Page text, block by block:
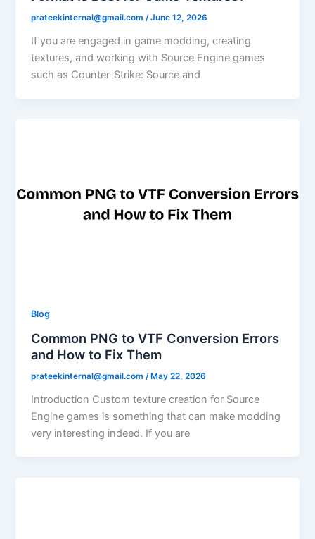
prateekinternal@gmail.com/June 12, 2026
If you are engaged in game modding, creating
textures, and working with Source Engine games
such as Counter-Strike: Source and
Blog
Common PNG to VTF Conversion Errors
and How to Fix Them
prateekinternal@gmail.com /May 22, 2026
Introduction Custom texture creation for Source
Engine games is something that can make modding
very interesting indeed. If you are